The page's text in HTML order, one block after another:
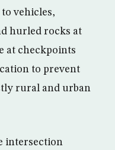
vehicles,
hurled rocks at
at checkpoints
to prevent
rural and urban
intersection